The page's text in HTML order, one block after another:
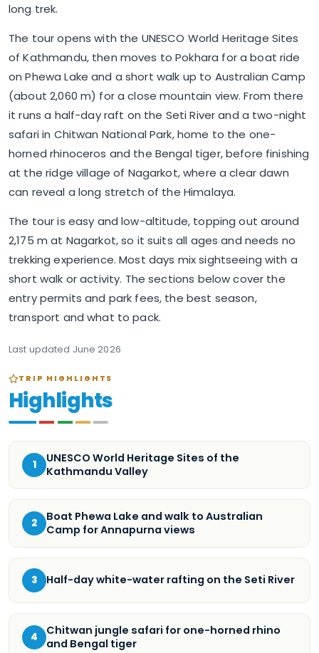
long trek.
The tour opens with the UNESCO World Heritage Sites
of Kathmandu, then moves to Pokhara for a boat ride
on Phewa Lake and a short walk up to Australian Camp
(about 2,060 m) for a close mountain view. From there
it runs a half-day raft on the Seti River and a two-night
safari in Chitwan National Park, home to the one-
horned rhinoceros and the Bengal tiger, before finishing
at the ridge village of Nagarkot, where a clear dawn
can reveal a long stretch of the Himalaya.
The tour is easy and low-altitude, topping out around
2,175 m at Nagarkot, so it suits all ages and needs no
trekking experience. Most days mix sightseeing with a
short walk or activity. The sections below cover the
entry permits and park fees, the best season,
transport and what to pack.
Last updated June 2026
TRIP HIGHLIGHTS
Highlights
1
UNESCO World Heritage Sites of the
Kathmandu Valley
2
Boat Phewa Lake and walk to Australian
Camp for Annapurna views
3 Half-day white-water rafting on the Seti River
4
Chitwan jungle safari for one-horned rhino
and Bengal tiger